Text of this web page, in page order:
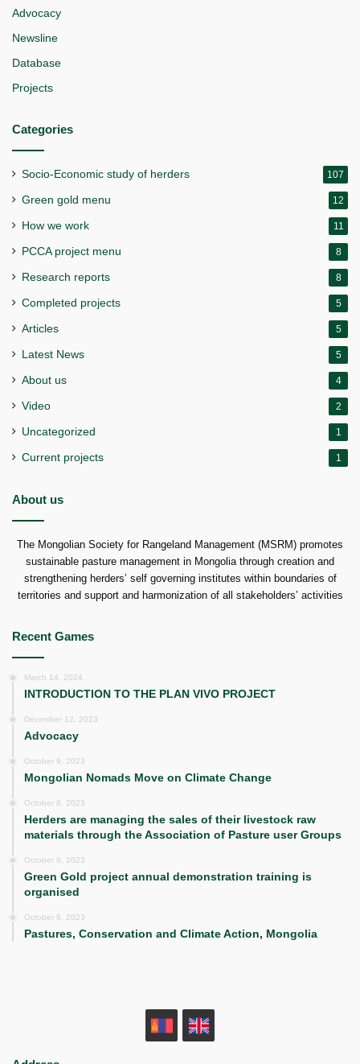
Advocacy
Newsline
Database
Projects
Categories
Socio-Economic study of herders 107
Green gold menu 12
How we work 11
PCCA project menu 8
Research reports 8
Completed projects 5
Articles 5
Latest News 5
About us 4
Video 2
Uncategorized 1
Current projects 1
About us
The Mongolian Society for Rangeland Management (MSRM) promotes
sustainable pasture management in Mongolia through creation and
strengthening herders’ self governing institutes within boundaries of
territories and support and harmonization of all stakeholders’ activities
Recent Games
March 14, 2024
INTRODUCTION TO THE PLAN VIVO PROJECT
December 12, 2023
Advocacy
October 9, 2023
Mongolian Nomads Move on Climate Change
October 8, 2023
Herders are managing the sales of their livestock raw
materials through the Association of Pasture user Groups
October 8, 2023
Green Gold project annual demonstration training is
organised
October 8, 2023
Pastures, Conservation and Climate Action, Mongolia
MN